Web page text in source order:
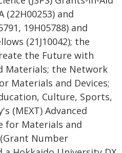
(22H00253) and
19H05788) and
(21J10042); the
the Future with
Materials; the Network
Materials and Devices;
Culture, Sports,
(MEXT) Advanced
for Materials and
Number